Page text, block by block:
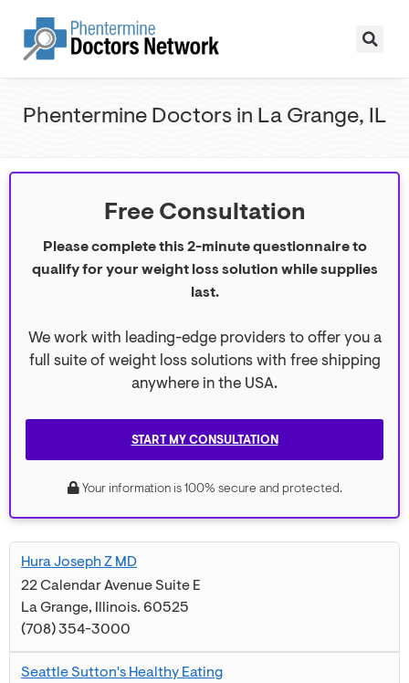
Phentermine Doctors in La Grange, IL
Hura Joseph Z MD
22 Calendar Avenue Suite E
La Grange, Illinois. 60525
(708) 354-3000
Seattle Sutton's Healthy Eating
Free Consultation
Please complete this 2-minute questionnaire to
qualify for your weight loss solution while supplies
last.
We work with leading-edge providers to offer you a
full suite of weight loss solutions with free shipping
anywhere in the USA.
START MY CONSULTATION
Your information is 100% secure and protected.